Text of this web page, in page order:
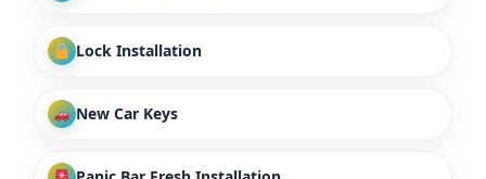
Lock Installation
New Car Keys